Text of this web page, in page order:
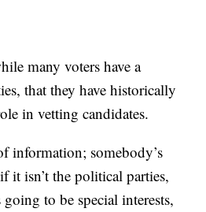
many voters have a
that they have historically
in vetting candidates.
information; somebody’s
it isn’t the political parties,
to be special interests,